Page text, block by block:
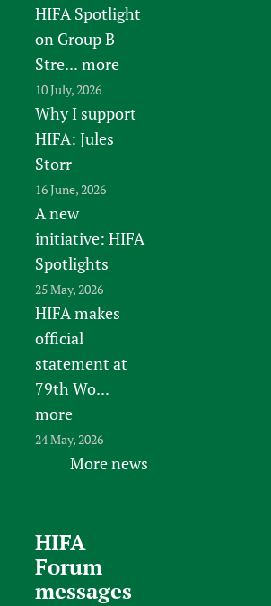
HIFA Spotlight
on Group B
Stre... more
10 July, 2026
Why I support
HIFA: Jules
Storr
16 June, 2026
A new
initiative: HIFA
Spotlights
25 May, 2026
HIFA makes
official
statement at
79th Wo...
more
24 May, 2026
More news
HIFA
Forum
messages